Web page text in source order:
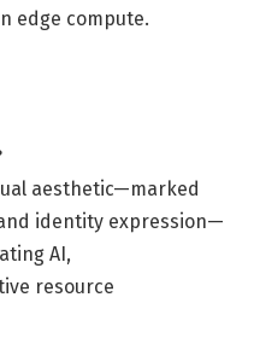
edge compute.
aesthetic—marked
identity expression—
AI,
resource